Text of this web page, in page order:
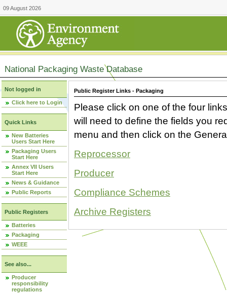
09 August 2026
National Packaging Waste Database
Not logged in
Click here to Login
Quick Links
New Batteries
Users Start Here
Packaging Users
Start Here
Annex VII Users
Start Here
News & Guidance
Public Reports
Public Registers
Batteries
Packaging
WEEE
See also...
Producer
responsibility
regulations
Public Register Links - Packaging
Please click on one of the four
will need to define the fields you
menu and then click on the
Reprocessor
Producer
Compliance Schemes
Archive Registers